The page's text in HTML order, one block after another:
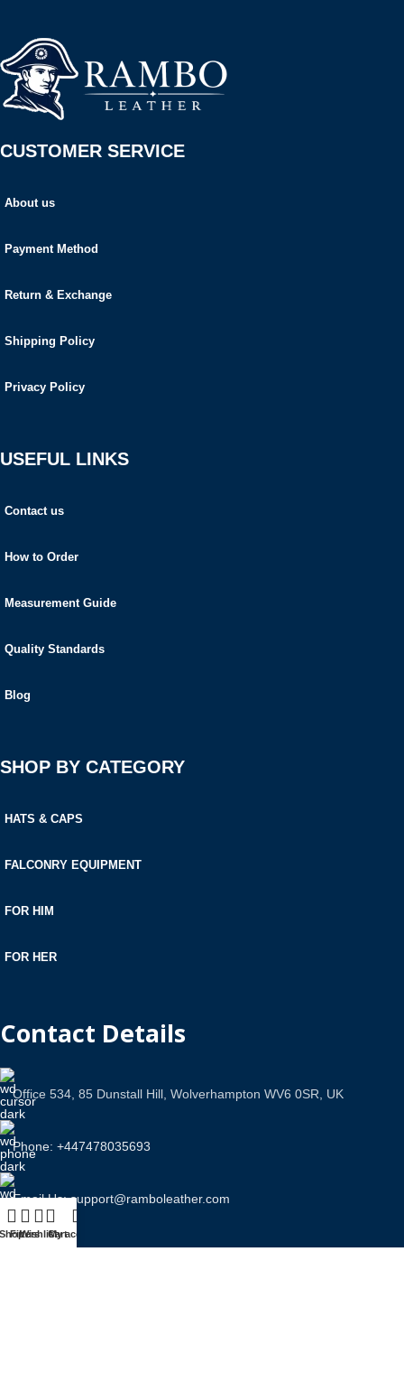
CUSTOMER SERVICE
About us
Payment Method
Return & Exchange
Shipping Policy
Privacy Policy
USEFUL LINKS
Contact us
How to Order
Measurement Guide
Quality Standards
Blog
SHOP BY CATEGORY
HATS & CAPS
FALCONRY EQUIPMENT
FOR HIM
FOR HER
Contact Details
Office 534, 85 Dunstall Hill, Wolverhampton WV6 0SR, UK
Phone: +447478035693
Email Us: support@ramboleather.com
Filters
WishlistCart
My account